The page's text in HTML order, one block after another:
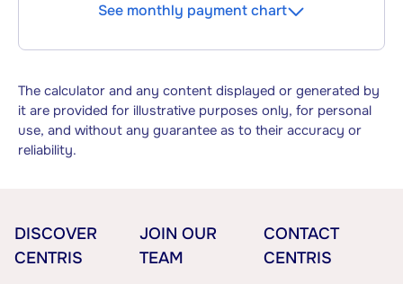
See monthly payment chart
The calculator and any content displayed or generated by
it are provided for illustrative purposes only, for personal
use, and without any guarantee as to their accuracy or
reliability.
DISCOVER
CENTRIS
JOIN OUR
TEAM
CONTACT
CENTRIS